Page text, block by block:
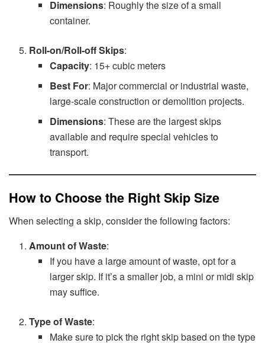
Dimensions: Roughly the size of a small
container.
Roll-on/Roll-off Skips:
Capacity: 15+ cubic meters
Best For: Major commercial or industrial waste,
large-scale construction or demolition projects.
Dimensions: These are the largest skips
available and require special vehicles to
transport.
How to Choose the Right Skip Size
When selecting a skip, consider the following factors:
Amount of Waste:
If you have a large amount of waste, opt for a
larger skip. If it’s a smaller job, a mini or midi skip
may suffice.
Type of Waste:
Make sure to pick the right skip based on the type